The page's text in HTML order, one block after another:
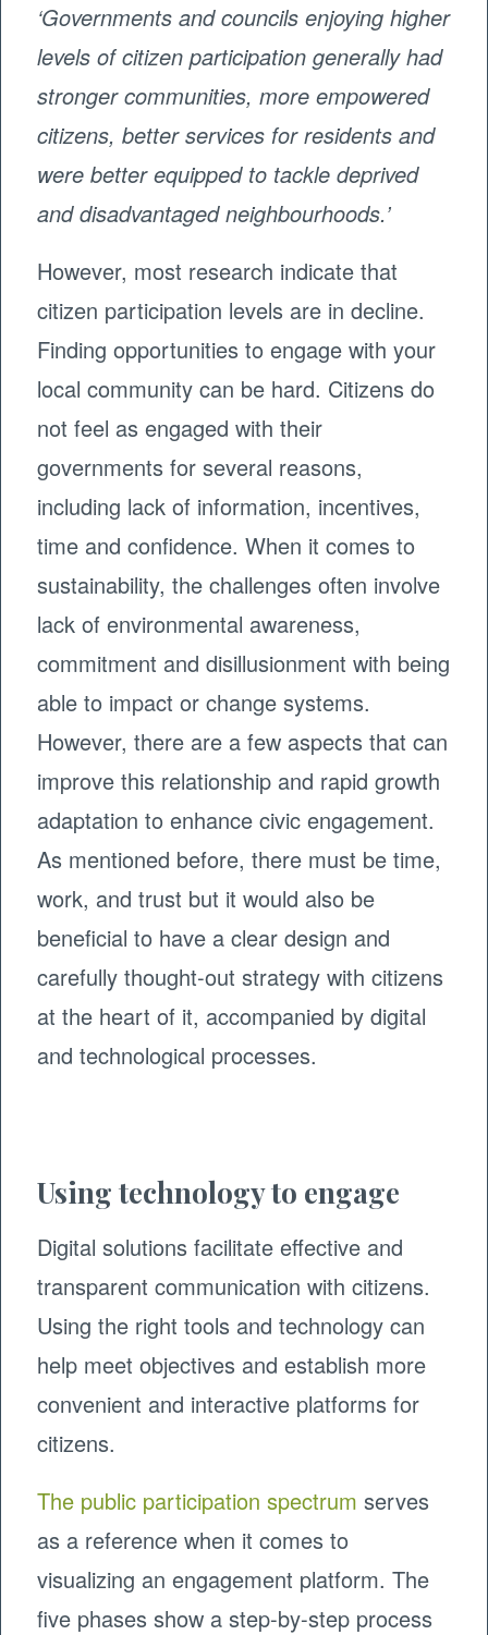
‘Governments and councils enjoying higher
levels of citizen participation generally had
stronger communities, more empowered
citizens, better services for residents and
were better equipped to tackle deprived
and disadvantaged neighbourhoods.’
However, most research indicate that
citizen participation levels are in decline.
Finding opportunities to engage with your
local community can be hard. Citizens do
not feel as engaged with their
governments for several reasons,
including lack of information, incentives,
time and confidence. When it comes to
sustainability, the challenges often involve
lack of environmental awareness,
commitment and disillusionment with being
able to impact or change systems.
However, there are a few aspects that can
improve this relationship and rapid growth
adaptation to enhance civic engagement.
As mentioned before, there must be time,
work, and trust but it would also be
beneficial to have a clear design and
carefully thought-out strategy with citizens
at the heart of it, accompanied by digital
and technological processes.
Using technology to engage
Digital solutions facilitate effective and
transparent communication with citizens.
Using the right tools and technology can
help meet objectives and establish more
convenient and interactive platforms for
citizens.
The public participation spectrum serves
as a reference when it comes to
visualizing an engagement platform. The
five phases show a step-by-step process